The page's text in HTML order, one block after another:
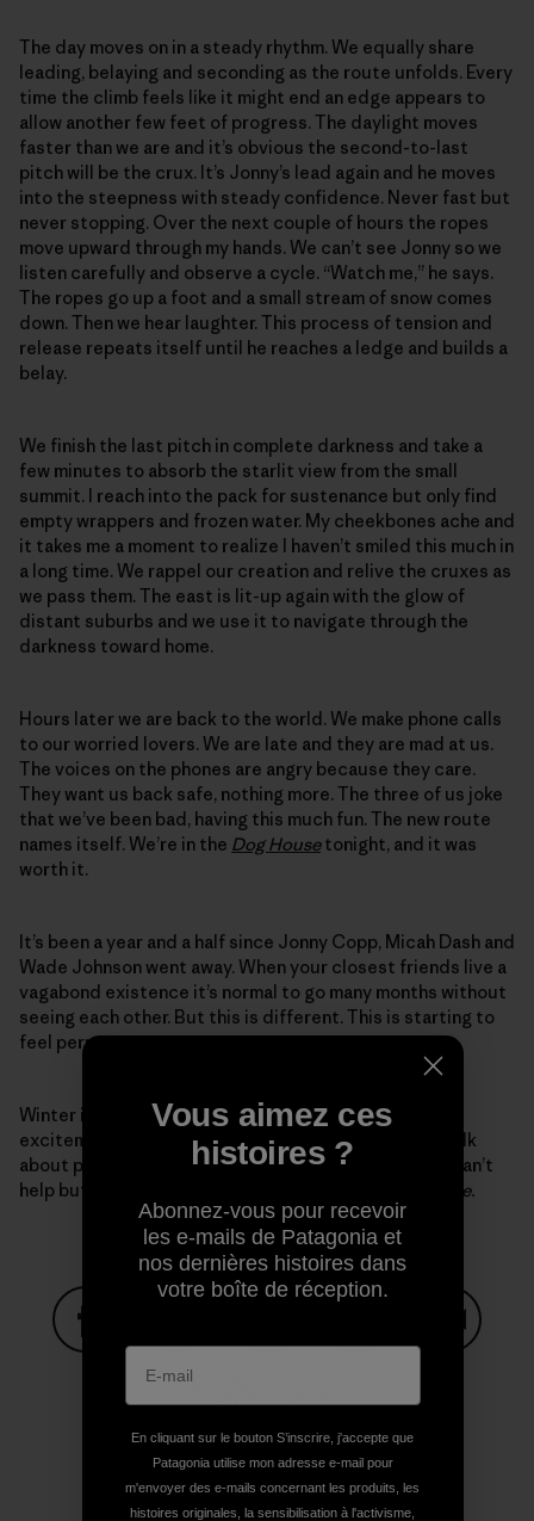
The day moves on in a steady rhythm. We equally share
leading, belaying and seconding as the route unfolds. Every
time the climb feels like it might end an edge appears to
allow another few feet of progress. The daylight moves
faster than we are and it’s obvious the second-to-last
pitch will be the crux. It’s Jonny’s lead again and he moves
into the steepness with steady confidence. Never fast but
never stopping. Over the next couple of hours the ropes
move upward through my hands. We can’t see Jonny so we
listen carefully and observe a cycle. “Watch me,” he says.
The ropes go up a foot and a small stream of snow comes
down. Then we hear laughter. This process of tension and
release repeats itself until he reaches a ledge and builds a
belay.
We finish the last pitch in complete darkness and take a
few minutes to absorb the starlit view from the small
summit. I reach into the pack for sustenance but only find
empty wrappers and frozen water. My cheekbones ache and
it takes me a moment to realize I haven’t smiled this much in
a long time. We rappel our creation and relive the cruxes as
we pass them. The east is lit-up again with the glow of
distant suburbs and we use it to navigate through the
darkness toward home.
Hours later we are back to the world. We make phone calls
to our worried lovers. We are late and they are mad at us.
The voices on the phones are angry because they care.
They want us back safe, nothing more. The three of us joke
that we’ve been bad, having this much fun. The new route
names itself. We’re in the Dog Housetonight, and it was
worth it.
It’s been a year and a half since Jonny Copp, Micah Dash and
Wade Johnson went away. When your closest friends live a
vagabond existence it’s normal to go many months without
seeing each other. But this is different. This is starting to
feel permanent.
Winter is here again and I feel the familiar rush of
excitement and anxiety. My climbing partners and I talk
about plans for the Park but my focus wanders and I can’t
help but think,
Please come home, guys, you’re very late.
Partager sur Facebook
Partager sur Pinterest
Partager sur Copy Link
Imprimer
Vous aimez ces
histoires ?
Abonnez-vous pour recevoir
les e-mails de Patagonia et
nos dernières histoires dans
votre boîte de réception.
En cliquant sur le bouton S’inscrire, j'accepte que
Patagonia utilise mon adresse e-mail pour
m'envoyer des e-mails concernant les produits, les
histoires originales, la sensibilisation à l'activisme,